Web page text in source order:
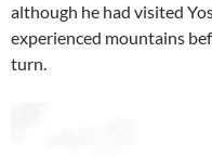
although he had visited
experienced mountains
turn.